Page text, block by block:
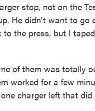
stop, not on the
He didn't want to go
the press, but I
of them was totally
worked for a few
charger left that